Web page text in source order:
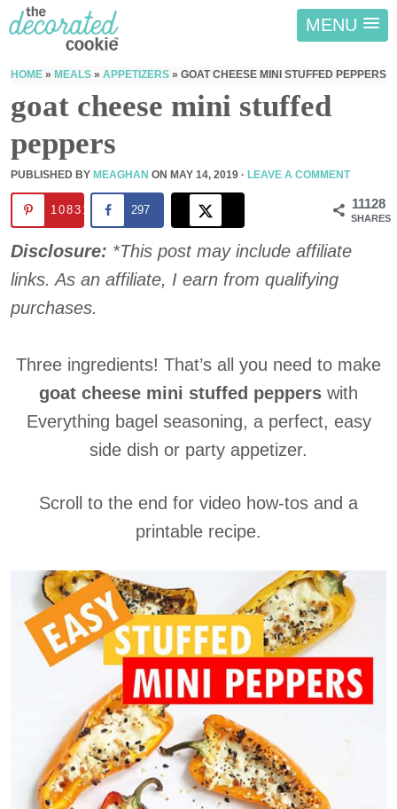
MENU
HOME » MEALS » APPETIZERS » GOAT CHEESE MINI STUFFED PEPPERS
goat cheese mini stuffed
peppers
PUBLISHED BY MEAGHAN ON MAY 14, 2019 · LEAVE A COMMENT
11128
SHARES
10831 297
Disclosure: *This post may include affiliate
links. As an affiliate, I earn from qualifying
purchases.
Three ingredients! That’s all you need to make
goat cheese mini stuffed peppers with
Everything bagel seasoning, a perfect, easy
side dish or party appetizer.
Scroll to the end for video how-tos and a
printable recipe.